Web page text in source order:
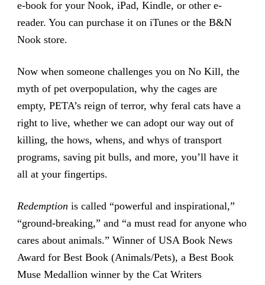
e-book for your Nook, iPad, Kindle, or other e-
reader. You can purchase it on iTunes or the B&N
Nook store.
Now when someone challenges you on No Kill, the
myth of pet overpopulation, why the cages are
empty, PETA’s reign of terror, why feral cats have a
right to live, whether we can adopt our way out of
killing, the hows, whens, and whys of transport
programs, saving pit bulls, and more, you’ll have it
all at your fingertips.
Redemption is called “powerful and inspirational,”
“ground-breaking,” and “a must read for anyone who
cares about animals.” Winner of USA Book News
Award for Best Book (Animals/Pets), a Best Book
Muse Medallion winner by the Cat Writers